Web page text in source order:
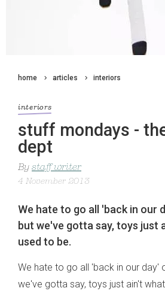
home articles interiors
interiors
stuff mondays -
dept
By staff writer
4 November 2013
We hate to go all 'back in our
but we've gotta say, toys just
used to be.
We hate to go all 'back in our day'
we've gotta say, toys just ain't